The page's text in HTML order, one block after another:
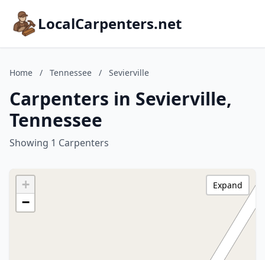
LocalCarpenters.net
Home / Tennessee / Sevierville
Carpenters in Sevierville,
Tennessee
Showing 1 Carpenters
+
−
Expand